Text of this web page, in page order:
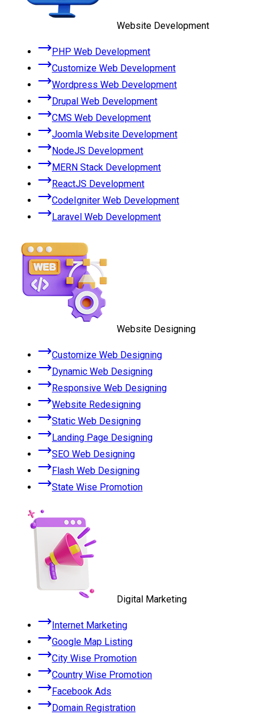
Website Development
PHP Web Development
Customize Web Development
Wordpress Web Development
Drupal Web Development
CMS Web Development
Joomla Website Development
NodeJS Development
MERN Stack Development
ReactJS Development
CodeIgniter Web Development
Laravel Web Development
Website Designing
Customize Web Designing
Dynamic Web Designing
Responsive Web Designing
Website Redesigning
Static Web Designing
Landing Page Designing
SEO Web Designing
Flash Web Designing
State Wise Promotion
Digital Marketing
Internet Marketing
Google Map Listing
City Wise Promotion
Country Wise Promotion
Facebook Ads
Domain Registration